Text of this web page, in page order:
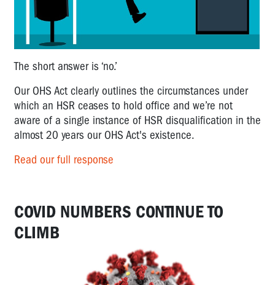
The short answer is ‘no.’
Our OHS Act clearly outlines the circumstances under
which an HSR ceases to hold office and we’re not
aware of a single instance of HSR disqualification in the
almost 20 years our OHS Act's existence.
Read our full response
COVID NUMBERS CONTINUE TO
CLIMB